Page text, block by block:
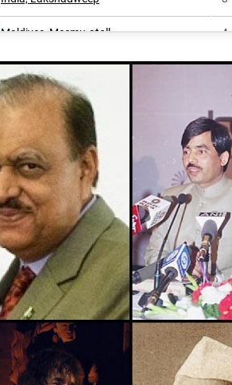
Maldives, Meemu-atoll 4
England, Bedfordshire 4
Maldives, Laamu-atoll
Pakistan, Sindh 4
Maldives, Kaafu-atoll 5
Maldives, Vaavu-atoll
Maldives, Raa-atoll 5
Maldives, Noonu-atoll 5
England, Berkshire 5
Oman, Dhofar-governorate 6
Maldives, Haa-dhaalu-atoll 6